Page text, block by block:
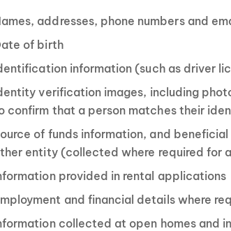
addresses, phone numbers and
of birth
information (such as driver
verification images, including
confirm that a person matches their
of funds information, and
entity (collected where required for
provided in rental applications
and financial details where
collected at open homes and